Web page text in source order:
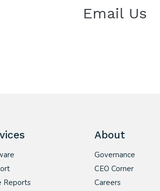
Email Us
Reports
About
Governance
CEO Corner
Careers